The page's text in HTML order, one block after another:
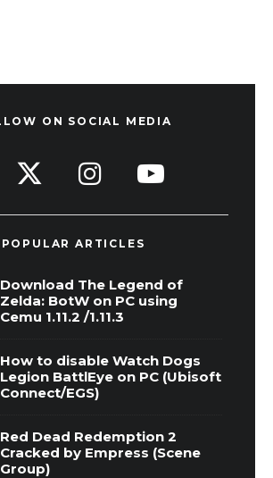
ON SOCIAL MEDIA
POPULAR ARTICLES
Download The Legend of
Zelda: BotW on PC using
Cemu 1.11.2 /1.11.3
How to disable Watch Dogs
Legion BattlEye on PC (Ubisoft
Connect/EGS)
Red Dead Redemption 2
Cracked by Empress (Scene
Group)